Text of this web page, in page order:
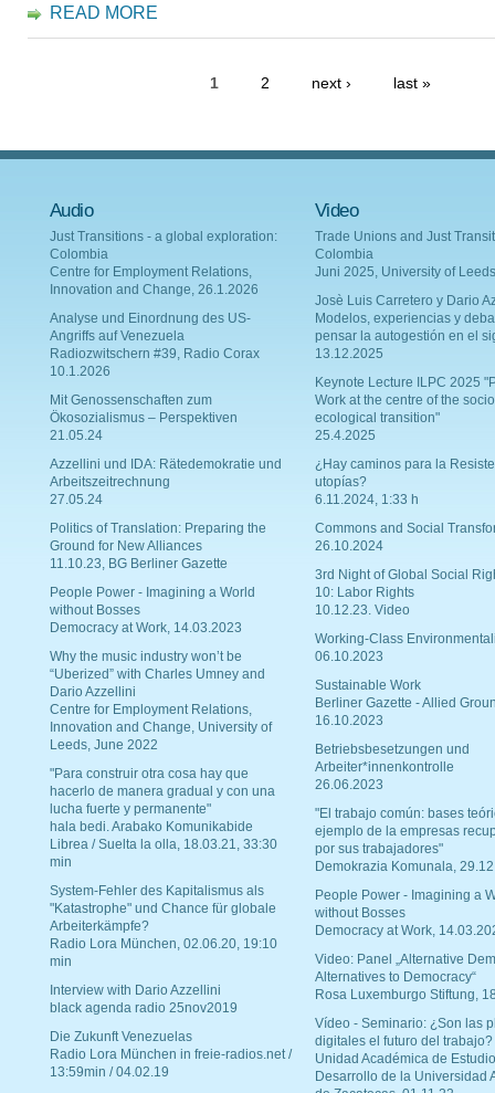
READ MORE
1 2 next › last »
Audio
Just Transitions - a global exploration:
Colombia
Centre for Employment Relations,
Innovation and Change, 26.1.2026
Analyse und Einordnung des US-
Angriffs auf Venezuela
Radiozwitschern #39, Radio Corax
10.1.2026
Mit Genossenschaften zum
Ökosozialismus – Perspektiven
21.05.24
Azzellini und IDA: Rätedemokratie und
Arbeitszeitrechnung
27.05.24
Politics of Translation: Preparing the
Ground for New Alliances
11.10.23, BG Berliner Gazette
People Power - Imagining a World
without Bosses
Democracy at Work, 14.03.2023
Why the music industry won’t be
“Uberized” with Charles Umney and
Dario Azzellini
Centre for Employment Relations,
Innovation and Change, University of
Leeds, June 2022
"Para construir otra cosa hay que
hacerlo de manera gradual y con una
lucha fuerte y permanente"
hala bedi. Arabako Komunikabide
Librea / Suelta la olla, 18.03.21, 33:30
min
System-Fehler des Kapitalismus als
"Katastrophe" und Chance für globale
Arbeiterkämpfe?
Radio Lora München, 02.06.20, 19:10
min
Interview with Dario Azzellini
black agenda radio 25nov2019
Die Zukunft Venezuelas
Radio Lora München in freie-radios.net /
13:59min / 04.02.19
Video
Trade Unions and Just
Colombia
Juni 2025, University of Leeds
Josè Luis Carretero y Dario
Modelos, experiencias y
pensar la autogestión en el
13.12.2025
Keynote Lecture ILPC 2025
Work at the centre of the
ecological transition"
25.4.2025
¿Hay caminos para la
utopías?
6.11.2024, 1:33 h
Commons and Social
26.10.2024
3rd Night of Global Social
10: Labor Rights
10.12.23. Video
Working-Class
06.10.2023
Sustainable Work
Berliner Gazette - Allied
16.10.2023
Betriebsbesetzungen und
Arbeiter*innenkontrolle
26.06.2023
"El trabajo común: bases
ejemplo de la empresas
por sus trabajadores"
Demokrazia Komunala,
People Power - Imagining a
without Bosses
Democracy at Work,
Video: Panel „Alternative
Alternatives to Democracy“
Rosa Luxemburgo Stiftung,
Vídeo - Seminario: ¿Son las
digitales el futuro del trabajo?
Unidad Académica de
Desarrollo de la Universidad